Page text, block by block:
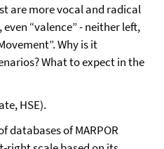
are more vocal and radical
“valence” - neither left,
Why is it
What to expect in the
HSE).
databases of MARPOR